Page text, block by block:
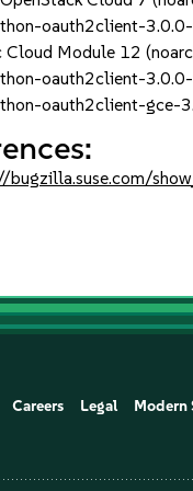
oauth2client-
Cloud Module 12
oauth2client-
oauth2client-gce-
bugzilla.suse.com/
Careers Legal Modern